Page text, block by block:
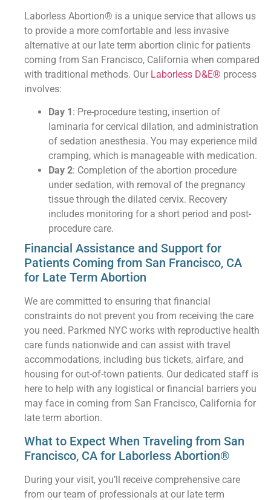
Laborless Abortion® is a unique service that allows us
to provide a more comfortable and less invasive
alternative at our late term abortion clinic for patients
coming from San Francisco, California when compared
with traditional methods. Our Laborless D&E® process
involves:
Day 1: Pre-procedure testing, insertion of
laminaria for cervical dilation, and administration
of sedation anesthesia. You may experience mild
cramping, which is manageable with medication.
Day 2: Completion of the abortion procedure
under sedation, with removal of the pregnancy
tissue through the dilated cervix. Recovery
includes monitoring for a short period and post-
procedure care.
Financial Assistance and Support for
Patients Coming from San Francisco, CA
for Late Term Abortion
We are committed to ensuring that financial
constraints do not prevent you from receiving the care
you need. Parkmed NYC works with reproductive health
care funds nationwide and can assist with travel
accommodations, including bus tickets, airfare, and
housing for out-of-town patients. Our dedicated staff is
here to help with any logistical or financial barriers you
may face in coming from San Francisco, California for
late term abortion.
What to Expect When Traveling from San
Francisco, CA for Laborless Abortion®
During your visit, you’ll receive comprehensive care
from our team of professionals at our late term